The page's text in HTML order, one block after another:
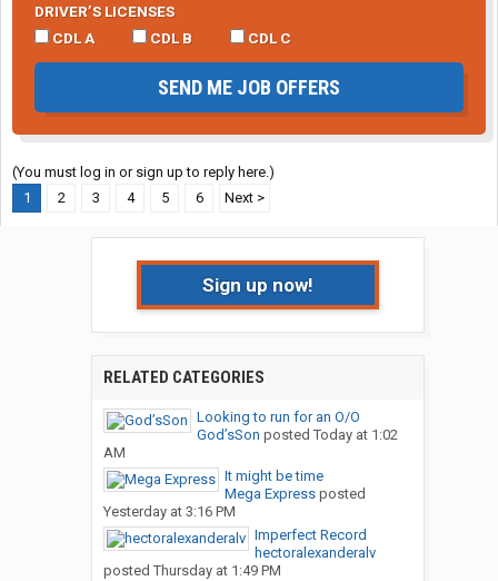
DRIVER’S LICENSES
CDL A
CDL B CDL C
SEND ME JOB OFFERS
(You must log in or sign up to reply here.)
1
2 3 4 5 6 Next >
Sign up now!
RELATED CATEGORIES
Looking to run for an O/O
God’sSon posted Today at 1:02
AM
It might be time
Mega Expressposted
Yesterday at 3:16 PM
Imperfect Record
hectoralexanderalv
posted Thursday at 1:49 PM